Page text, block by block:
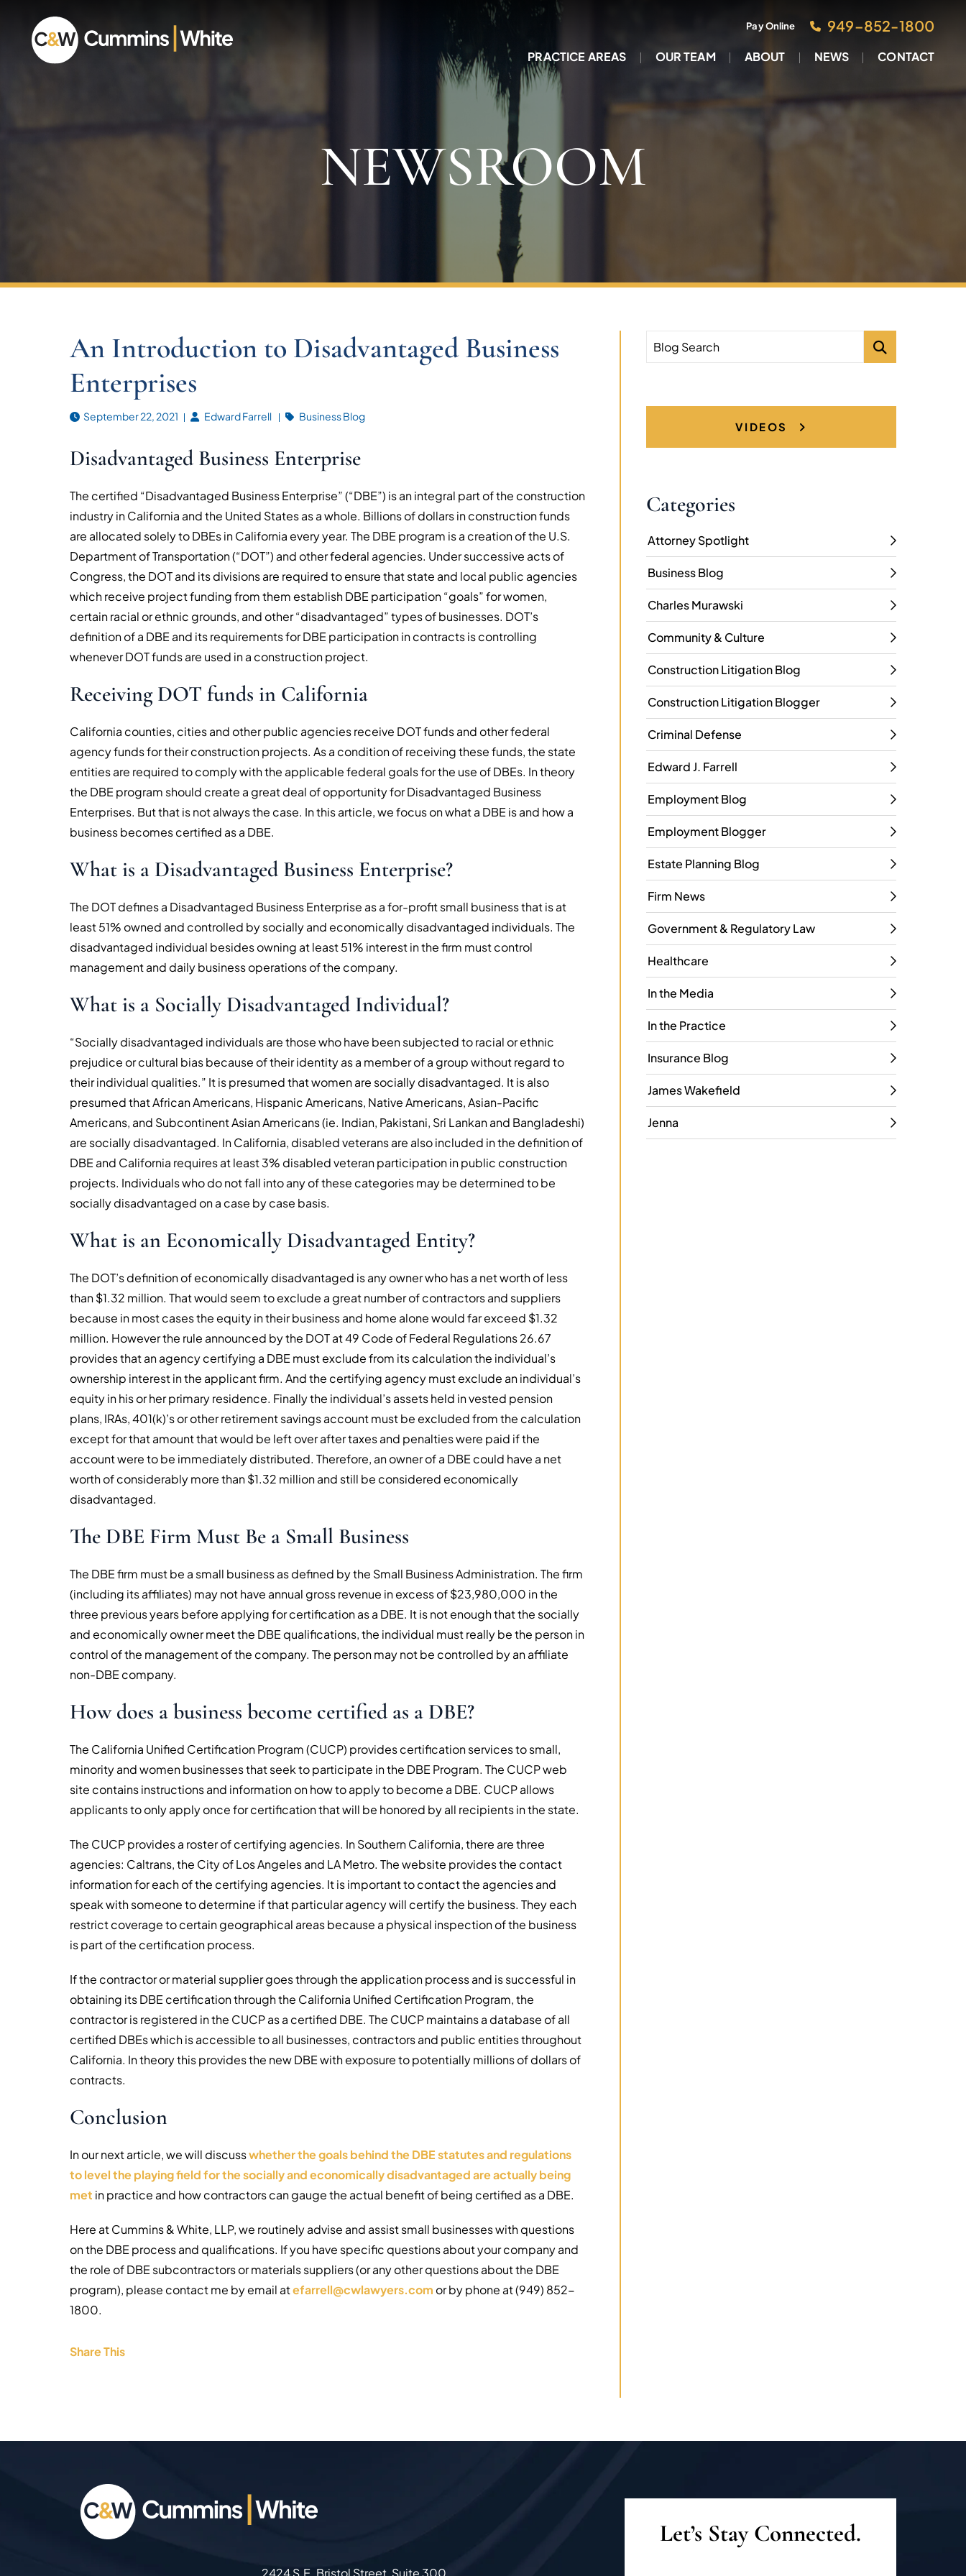
Pay Online 949–852-1800
PRACTICE AREAS OUR TEAM ABOUT NEWS CONTACT
NEWSROOM
An Introduction to Disadvantaged Business
Enterprises
September 22, 2021 Edward Farrell Business Blog
Disadvantaged Business Enterprise
The certified “Disadvantaged Business Enterprise” (“DBE”) is an integral part of the construction
industry in California and the United States as a whole. Billions of dollars in construction funds
are allocated solely to DBEs in California every year. The DBE program is a creation of the U.S.
Department of Transportation (“DOT”) and other federal agencies. Under successive acts of
Congress, the DOT and its divisions are required to ensure that state and local public agencies
which receive project funding from them establish DBE participation “goals” for women,
certain racial or ethnic grounds, and other “disadvantaged” types of businesses. DOT’s
definition of a DBE and its requirements for DBE participation in contracts is controlling
whenever DOT funds are used in a construction project.
Receiving DOT funds in California
California counties, cities and other public agencies receive DOT funds and other federal
agency funds for their construction projects. As a condition of receiving these funds, the state
entities are required to comply with the applicable federal goals for the use of DBEs. In theory
the DBE program should create a great deal of opportunity for Disadvantaged Business
Enterprises. But that is not always the case. In this article, we focus on what a DBE is and how a
business becomes certified as a DBE.
What is a Disadvantaged Business Enterprise?
The DOT defines a Disadvantaged Business Enterprise as a for-profit small business that is at
least 51% owned and controlled by socially and economically disadvantaged individuals. The
disadvantaged individual besides owning at least 51% interest in the firm must control
management and daily business operations of the company.
What is a Socially Disadvantaged Individual?
“Socially disadvantaged individuals are those who have been subjected to racial or ethnic
prejudice or cultural bias because of their identity as a member of a group without regard to
their individual qualities.” It is presumed that women are socially disadvantaged. It is also
presumed that African Americans, Hispanic Americans, Native Americans, Asian-Pacific
Americans, and Subcontinent Asian Americans (ie. Indian, Pakistani, Sri Lankan and Bangladeshi)
are socially disadvantaged. In California, disabled veterans are also included in the definition of
DBE and California requires at least 3% disabled veteran participation in public construction
projects. Individuals who do not fall into any of these categories may be determined to be
socially disadvantaged on a case by case basis.
What is an Economically Disadvantaged Entity?
The DOT’s definition of economically disadvantaged is any owner who has a net worth of less
than $1.32 million. That would seem to exclude a great number of contractors and suppliers
because in most cases the equity in their business and home alone would far exceed $1.32
million. However the rule announced by the DOT at 49 Code of Federal Regulations 26.67
provides that an agency certifying a DBE must exclude from its calculation the individual’s
ownership interest in the applicant firm. And the certifying agency must exclude an individual’s
equity in his or her primary residence. Finally the individual’s assets held in vested pension
plans, IRAs, 401(k)’s or other retirement savings account must be excluded from the calculation
except for that amount that would be left over after taxes and penalties were paid if the
account were to be immediately distributed. Therefore, an owner of a DBE could have a net
worth of considerably more than $1.32 million and still be considered economically
disadvantaged.
The DBE Firm Must Be a Small Business
The DBE firm must be a small business as defined by the Small Business Administration. The firm
(including its affiliates) may not have annual gross revenue in excess of $23,980,000 in the
three previous years before applying for certification as a DBE. It is not enough that the socially
and economically owner meet the DBE qualifications, the individual must really be the person in
control of the management of the company. The person may not be controlled by an affiliate
non-DBE company.
How does a business become certified as a DBE?
The California Unified Certification Program (CUCP) provides certification services to small,
minority and women businesses that seek to participate in the DBE Program. The CUCP web
site contains instructions and information on how to apply to become a DBE. CUCP allows
applicants to only apply once for certification that will be honored by all recipients in the state.
The CUCP provides a roster of certifying agencies. In Southern California, there are three
agencies: Caltrans, the City of Los Angeles and LA Metro. The website provides the contact
information for each of the certifying agencies. It is important to contact the agencies and
speak with someone to determine if that particular agency will certify the business. They each
restrict coverage to certain geographical areas because a physical inspection of the business
is part of the certification process.
If the contractor or material supplier goes through the application process and is successful in
obtaining its DBE certification through the California Unified Certification Program, the
contractor is registered in the CUCP as a certified DBE. The CUCP maintains a database of all
certified DBEs which is accessible to all businesses, contractors and public entities throughout
California. In theory this provides the new DBE with exposure to potentially millions of dollars of
contracts.
Conclusion
In our next article, we will discusswhether the goals behind the DBE statutes and regulations
to level the playing field for the socially and economically disadvantaged are actually being
met in practice and how contractors can gauge the actual benefit of being certified as a DBE.
Here at Cummins & White, LLP, we routinely advise and assist small businesses with questions
on the DBE process and qualifications. If you have specific questions about your company and
the role of DBE subcontractors or materials suppliers (or any other questions about the DBE
program), please contact me by email atefarrell@cwlawyers.com or by phone at (949) 852-
1800.
Share This
Blog Search
VIDEOS
Categories
Attorney Spotlight
Business Blog
Charles Murawski
Community & Culture
Construction Litigation Blog
Construction Litigation Blogger
Criminal Defense
Edward J. Farrell
Employment Blog
Employment Blogger
Estate Planning Blog
Firm News
Government & Regulatory Law
Healthcare
In the Media
In the Practice
Insurance Blog
James Wakefield
Jenna
2424 S.E. Bristol Street, Suite 300
Let’s Stay Connected.